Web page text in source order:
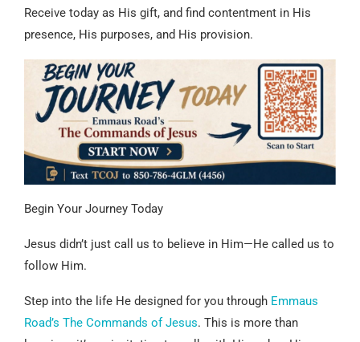
Receive today as His gift, and find contentment in His
presence, His purposes, and His provision.
Begin Your Journey Today
Jesus didn’t just call us to believe in Him—He called us to
follow Him.
Step into the life He designed for you through Emmaus
Road’s The Commands of Jesus. This is more than